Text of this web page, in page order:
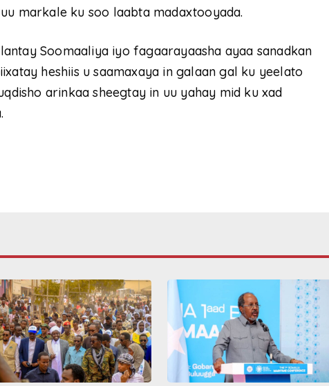
markale ku soo laabta madaxtooyada.
Soomaaliya iyo fagaarayaasha ayaa sanadkan
heshiis u saamaxaya in galaan gal ku yeelato
arinkaa sheegtay in uu yahay mid ku xad